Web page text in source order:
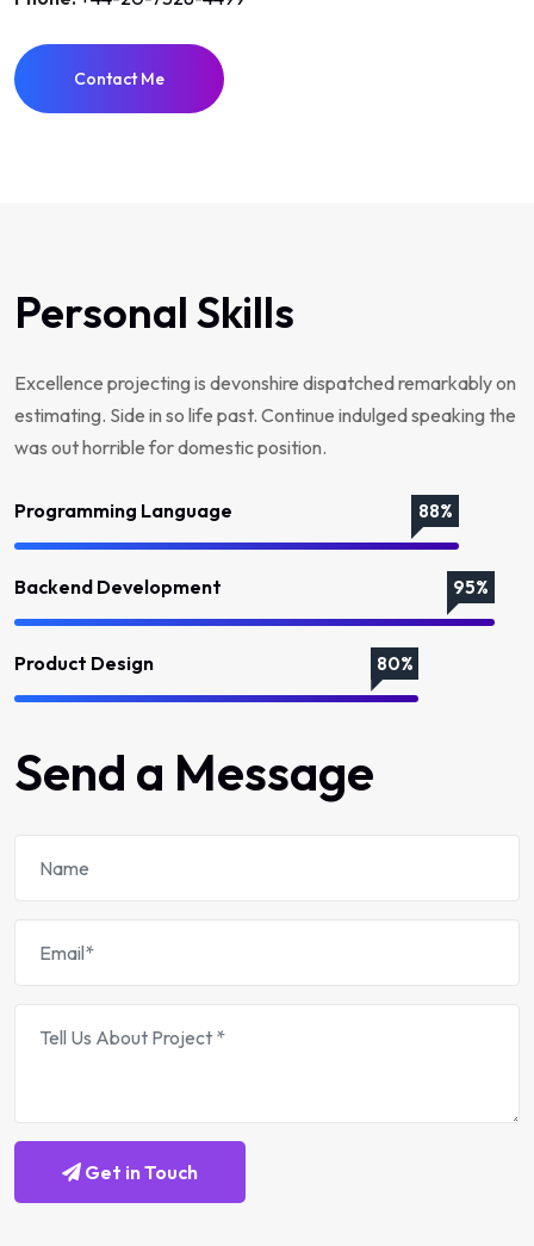
Contact Me
Personal Skills
Excellence projecting is devonshire dispatched remarkably on
estimating. Side in so life past. Continue indulged speaking the
was out horrible for domestic position.
Programming Language 88%
Backend Development 95%
Product Design 80%
Send a Message
Get in Touch